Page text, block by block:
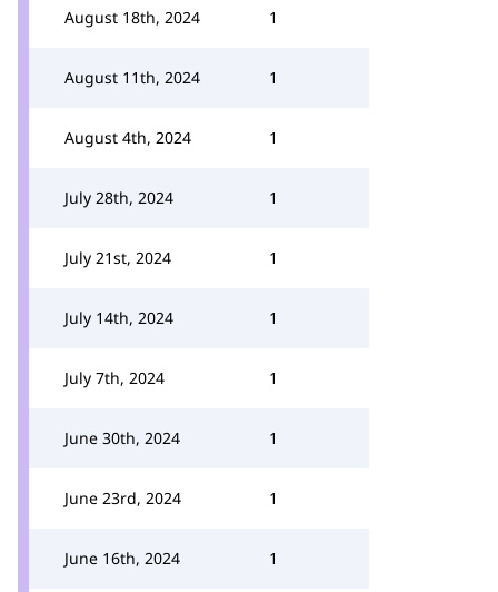
August 18th, 2024 1
August 11th, 2024 1
August 4th, 2024 1
July 28th, 2024 1
July 21st, 2024 1
July 14th, 2024 1
July 7th, 2024 1
June 30th, 2024 1
June 23rd, 2024 1
June 16th, 2024 1